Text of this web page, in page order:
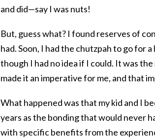
and did—say I was nuts!
But, guess what? I found reserves of
had. Soon, I had the chutzpah to go for
though I had no idea if I could. It was
made it an imperative for me, and that
What happened was that my kid and I
years as the bonding that would never
with specific benefits from the